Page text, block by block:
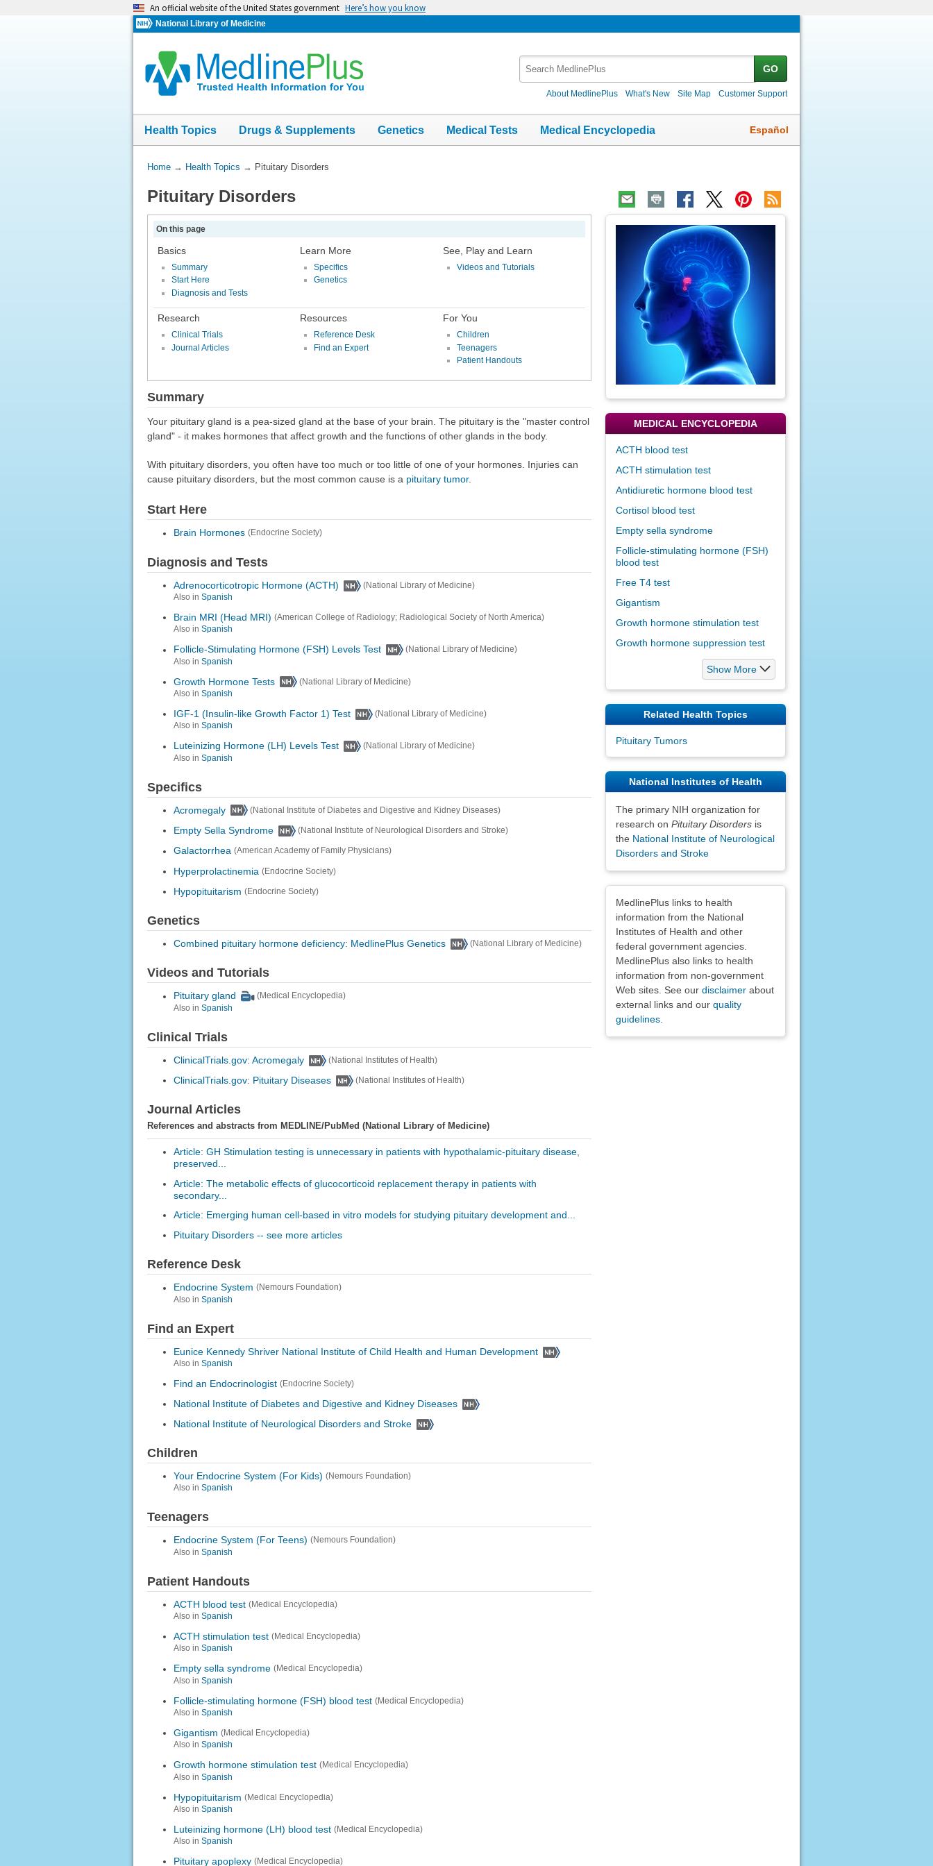
An official website of the United States government Here’s how you know
National Library of Medicine
GO
About MedlinePlus What's New Site Map Customer Support
Health Topics Drugs & Supplements Genetics Medical Tests Medical Encyclopedia Español
You
Here:
Home→ Health Topics → Pituitary Disorders
Pituitary Disorders
On this page
Basics
Summary
Start Here
Diagnosis and Tests
Learn More
Specifics
Genetics
See, Play and Learn
Videos and Tutorials
Research
Clinical Trials
Journal Articles
Resources
Reference Desk
Find an Expert
For You
Children
Teenagers
Patient Handouts
Summary
Your pituitary gland is a pea-sized gland at the base of your brain. The pituitary is the "master control
gland" - it makes hormones that affect growth and the functions of other glands in the body.
With pituitary disorders, you often have too much or too little of one of your hormones. Injuries can
cause pituitary disorders, but the most common cause is a pituitary tumor.
Start Here
Brain Hormones (Endocrine Society)
Diagnosis and Tests
Adrenocorticotropic Hormone (ACTH)
(National Library of Medicine)
Also in Spanish
Brain MRI (Head MRI) (American College of Radiology; Radiological Society of North America)
Also in Spanish
Follicle-Stimulating Hormone (FSH) Levels Test
(National Library of Medicine)
Also in Spanish
Growth Hormone Tests
(National Library of Medicine)
Also in Spanish
IGF-1 (Insulin-like Growth Factor 1) Test
(National Library of Medicine)
Also in Spanish
Luteinizing Hormone (LH) Levels Test
(National Library of Medicine)
Also in Spanish
Specifics
Acromegaly (National Institute of Diabetes and Digestive and Kidney Diseases)
Empty Sella Syndrome (National Institute of Neurological Disorders and Stroke)
Galactorrhea (American Academy of Family Physicians)
Hyperprolactinemia (Endocrine Society)
Hypopituitarism (Endocrine Society)
Genetics
Combined pituitary hormone deficiency: MedlinePlus Genetics (National Library of Medicine)
Videos and Tutorials
Pituitary gland
(Medical Encyclopedia)
Also in Spanish
Clinical Trials
ClinicalTrials.gov: Acromegaly (National Institutes of Health)
ClinicalTrials.gov: Pituitary Diseases (National Institutes of Health)
Journal Articles
References and abstracts from MEDLINE/PubMed (National Library of Medicine)
Article: GH Stimulation testing is unnecessary in patients with hypothalamic-pituitary disease,
preserved...
Article: The metabolic effects of glucocorticoid replacement therapy in patients with
secondary...
Article: Emerging human cell-based in vitro models for studying pituitary development and...
Pituitary Disorders -- see more articles
Reference Desk
Endocrine System (Nemours Foundation)
Also in Spanish
Find an Expert
Eunice Kennedy Shriver National Institute of Child Health and Human Development
Also in Spanish
Find an Endocrinologist (Endocrine Society)
National Institute of Diabetes and Digestive and Kidney Diseases
National Institute of Neurological Disorders and Stroke
Children
Your Endocrine System (For Kids) (Nemours Foundation)
Also in Spanish
Teenagers
Endocrine System (For Teens) (Nemours Foundation)
Also in Spanish
Patient Handouts
ACTH blood test (Medical Encyclopedia)
Also in Spanish
ACTH stimulation test (Medical Encyclopedia)
Also in Spanish
Empty sella syndrome (Medical Encyclopedia)
Also in Spanish
Follicle-stimulating hormone (FSH) blood test (Medical Encyclopedia)
Also in Spanish
Gigantism (Medical Encyclopedia)
Also in Spanish
Growth hormone stimulation test (Medical Encyclopedia)
Also in Spanish
Hypopituitarism (Medical Encyclopedia)
Also in Spanish
Luteinizing hormone (LH) blood test (Medical Encyclopedia)
Also in Spanish
Pituitary apoplexy (Medical Encyclopedia)
Topic
MEDICAL ENCYCLOPEDIA
ACTH blood test
ACTH stimulation test
Antidiuretic hormone blood test
Cortisol blood test
Empty sella syndrome
Follicle-stimulating hormone (FSH)
blood test
Free T4 test
Gigantism
Growth hormone stimulation test
Growth hormone suppression test
Show More
Related Health Topics
Pituitary Tumors
National Institutes of Health
The primary NIH organization for
research on Pituitary Disordersis
the National Institute of Neurological
Disorders and Stroke
MedlinePlus links to health
information from the National
Institutes of Health and other
federal government agencies.
MedlinePlus also links to health
information from non-government
Web sites. See our disclaimerabout
external links and our quality
guidelines.